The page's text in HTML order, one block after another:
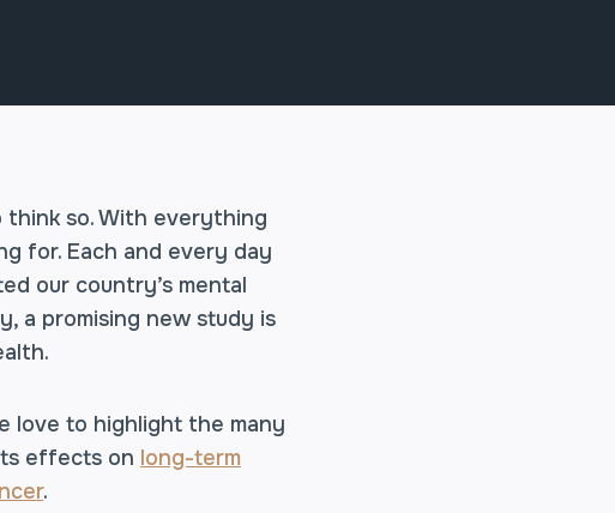
think so. With everything
for. Each and every day
our country’s mental
a promising new study is
love to highlight the many
effects on long-term
.